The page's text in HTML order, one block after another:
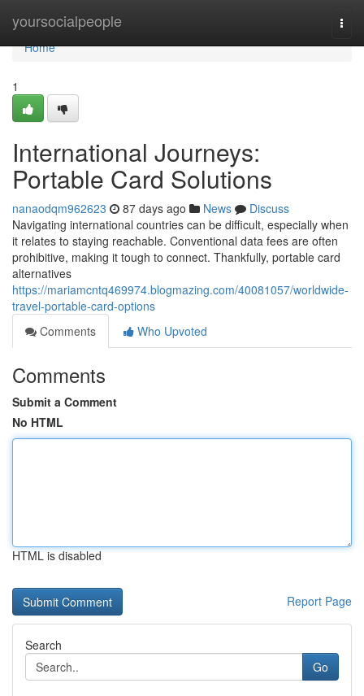
yoursocialpeople
Home
Home
1
International Journeys:
Portable Card Solutions
nanaodqm962623 87 days ago News
Discuss
Navigating international countries can be difficult, especially when
it relates to staying reachable. Conventional data fees are often
prohibitive, making it tough to connect. Thankfully, portable card
alternatives
https://mariamcntq469974.blogmazing.com/40081057/worldwide-
travel-portable-card-options
Comments
Who Upvoted
Comments
Submit a Comment
No HTML
HTML is disabled
Report Page
Search
Go